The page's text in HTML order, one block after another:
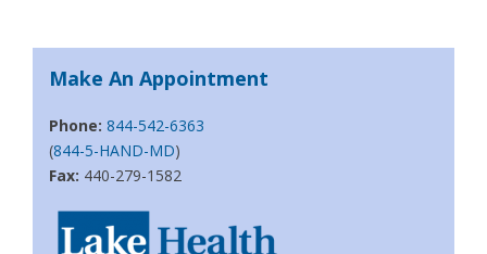
Make An Appointment
Phone: 844-542-6363
(844-5-HAND-MD)
Fax: 440-279-1582